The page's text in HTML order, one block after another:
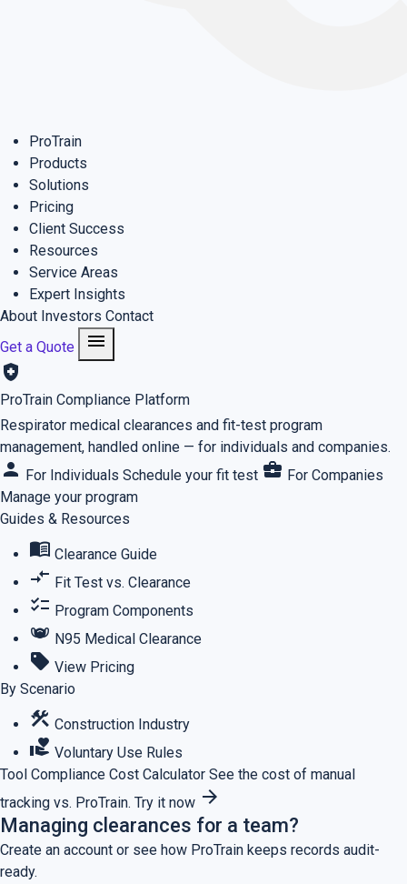
ProTrain
Products
Solutions
Pricing
Client Success
Resources
Service Areas
Expert Insights
About Investors Contact
Get a Quote
menu
health_and_safety
ProTrain Compliance Platform
Respirator medical clearances and fit-test program
management, handled online — for individuals and companies.
person For Individuals Schedule your fit test business_center For Companies
Manage your program
Guides & Resources
menu_book Clearance Guide
compare_arrows Fit Test vs. Clearance
checklist Program Components
masks N95 Medical Clearance
sell View Pricing
By Scenario
construction Construction Industry
volunteer_activism Voluntary Use Rules
Tool Compliance Cost Calculator See the cost of manual
tracking vs. ProTrain. Try it now arrow_forward
Managing clearances for a team?
Create an account or see how ProTrain keeps records audit-
ready.